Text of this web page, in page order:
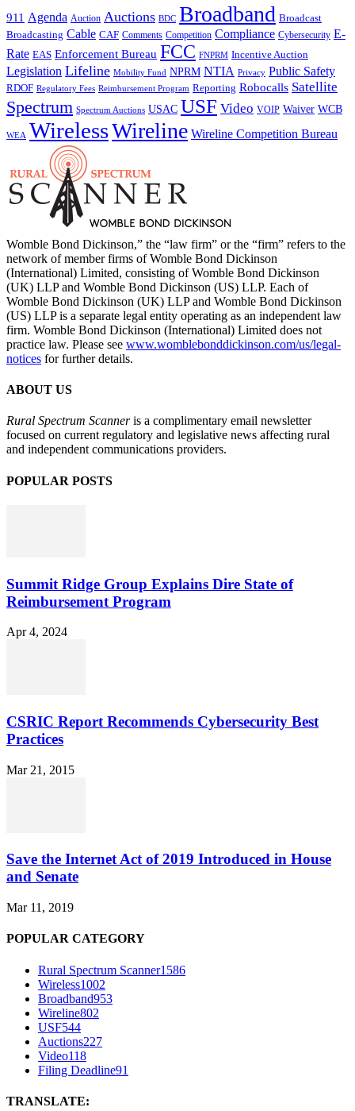
911 Agenda Auction Auctions BDC Broadband Broadcast
Broadcasting Cable CAF Comments Competition Compliance Cybersecurity E-
Rate EAS Enforcement Bureau FCC FNPRM Incentive Auction
Legislation Lifeline Mobility Fund NPRM NTIA Privacy Public Safety
RDOF Regulatory Fees Reimbursement Program Reporting Robocalls Satellite
Spectrum Spectrum Auctions USAC USF Video VOIP Waiver WCB
WEA WirelessWireline Wireline Competition Bureau
Womble Bond Dickinson,” the “law firm” or the “firm” refers to the
network of member firms of Womble Bond Dickinson
(International) Limited, consisting of Womble Bond Dickinson
(UK) LLP and Womble Bond Dickinson (US) LLP. Each of
Womble Bond Dickinson (UK) LLP and Womble Bond Dickinson
(US) LLP is a separate legal entity operating as an independent law
firm. Womble Bond Dickinson (International) Limited does not
practice law. Please see www.womblebonddickinson.com/us/legal-
notices for further details.
ABOUT US
Rural Spectrum Scanneris a complimentary email newsletter
focused on current regulatory and legislative news affecting rural
and independent communications providers.
POPULAR POSTS
Summit Ridge Group Explains Dire State of
Reimbursement Program
Apr 4, 2024
CSRIC Report Recommends Cybersecurity Best
Practices
Mar 21, 2015
Save the Internet Act of 2019 Introduced in House
and Senate
Mar 11, 2019
POPULAR CATEGORY
Rural Spectrum Scanner1586
Wireless1002
Broadband953
Wireline802
USF544
Auctions227
Video118
Filing Deadline91
TRANSLATE: